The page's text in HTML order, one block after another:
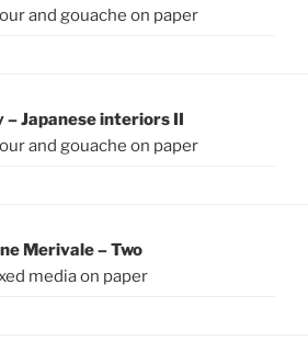
and gouache on paper
– Japanese interiors II
and gouache on paper
Merivale – Two
media on paper